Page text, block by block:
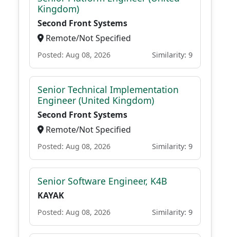
Kingdom)
Second Front Systems
Remote/Not Specified
Posted: Aug 08, 2026 Similarity: 9
Senior Technical Implementation
Engineer (United Kingdom)
Second Front Systems
Remote/Not Specified
Posted: Aug 08, 2026 Similarity: 9
Senior Software Engineer, K4B
KAYAK
Posted: Aug 08, 2026 Similarity: 9